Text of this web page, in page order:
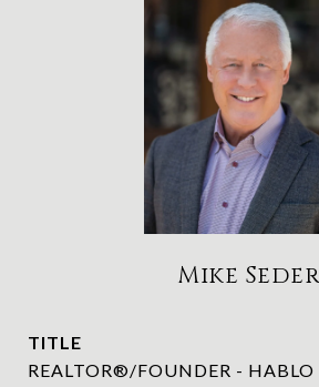
Mike Seder
TITLE
REALTOR®/FOUNDER - HABLO